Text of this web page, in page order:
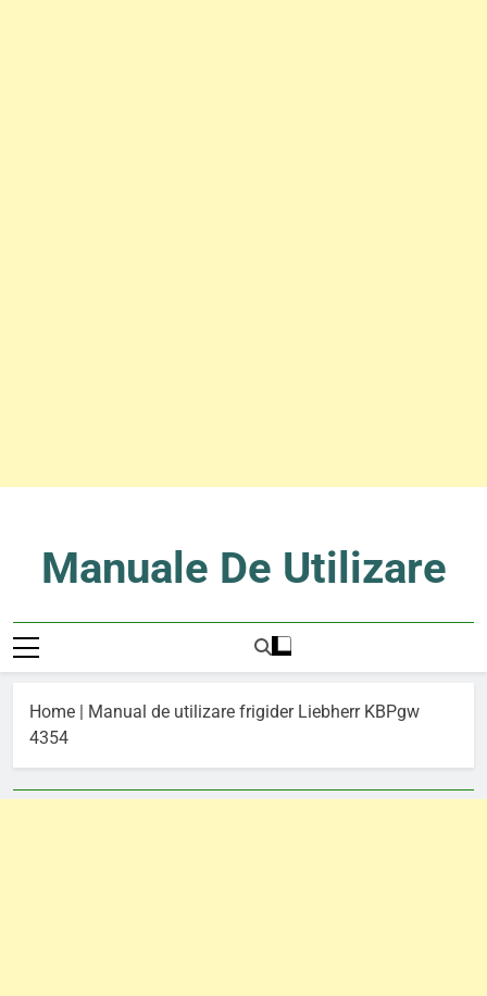
contentManuale De Utilizare
Home | Manual de utilizare frigider Liebherr KBPgw
4354